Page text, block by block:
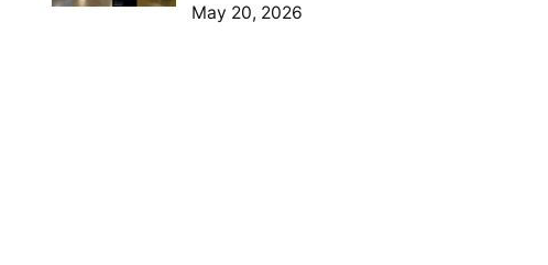
May 20, 2026